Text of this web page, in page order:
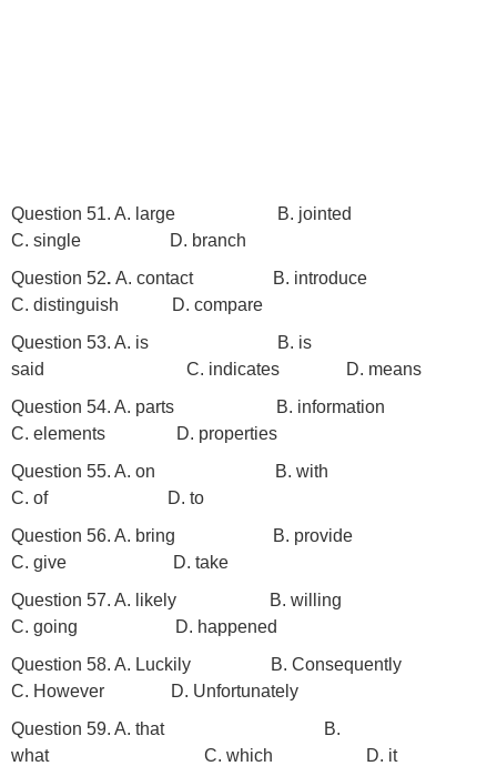
Question 51. A. large B. jointed
C. single
D. branch
Question 52. A. contact
B. introduce
C. distinguish D. compare
Question 53. A. is B. is
said C. indicates D. means
Question 54. A. parts B. information
C. elements D. properties
Question 55. A. on B. with
C. of D. to
Question 56. A. bring B. provide
C. give D. take
Question 57. A. likely B. willing
C. going D. happened
Question 58. A. Luckily B. Consequently
C. However D. Unfortunately
Question 59. A. that
B.
what C. which D. it